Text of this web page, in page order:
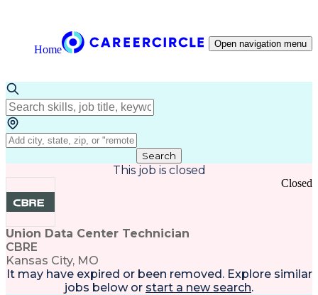
Home Open navigation menu
Search
This job is closed
Union Data Center Technician
CBRE
Kansas City, MO
Closed
It may have expired or been removed. Explore similar
jobs below or start a new search.